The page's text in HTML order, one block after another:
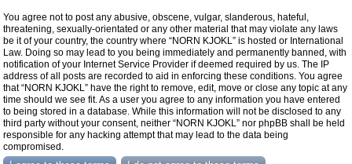
You agree not to post any abusive, obscene, vulgar, slanderous, hateful,
threatening, sexually-orientated or any other material that may violate any laws
be it of your country, the country where “NORN KJOKL” is hosted or International
Law. Doing so may lead to you being immediately and permanently banned, with
notification of your Internet Service Provider if deemed required by us. The IP
address of all posts are recorded to aid in enforcing these conditions. You agree
that “NORN KJOKL” have the right to remove, edit, move or close any topic at any
time should we see fit. As a user you agree to any information you have entered
to being stored in a database. While this information will not be disclosed to any
third party without your consent, neither “NORN KJOKL” nor phpBB shall be held
responsible for any hacking attempt that may lead to the data being
compromised.